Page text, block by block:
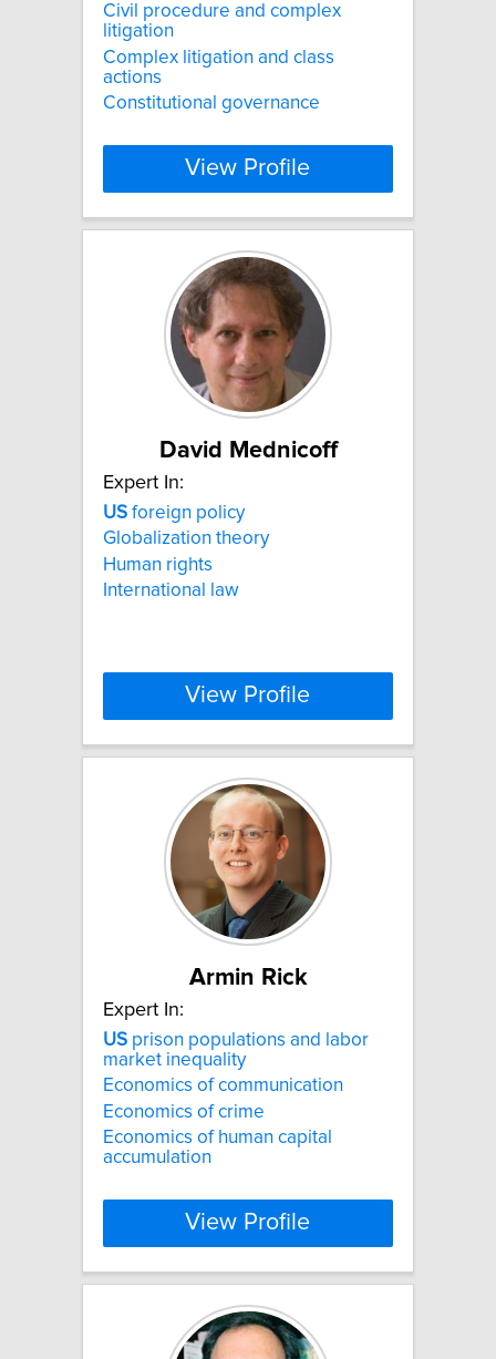
Civil procedure and complex
litigation
Complex litigation and class
actions
Constitutional governance
View Profile
David Mednicoff
Expert In:
US foreign policy
Globalization theory
Human rights
International law
View Profile
Armin Rick
Expert In:
US prison populations and labor
market inequality
Economics of communication
Economics of crime
Economics of human capital
accumulation
View Profile